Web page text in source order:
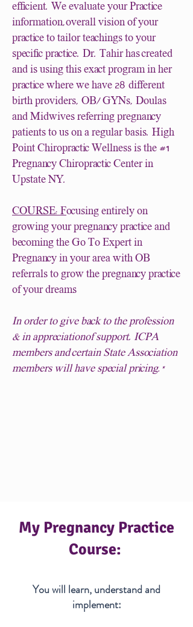
efficient. We evaluate your Practice
information,overall vision of your
practice to tailor teachings to your
specific practice. Dr. Tahir has created
and is using this exact program in her
practice where we have 28 different
birth providers, OB/ GYNs, Doulas
and Midwives referring pregnancy
patients to us on a regular basis. High
Point Chiropractic Wellness is the #1
Pregnancy Chiropractic Center in
Upstate NY.
COURSE: Focusing entirely on
growing your pregnancy practice and
becoming the Go To Expert in
Pregnancy in your area with OB
referrals to grow the pregnancy practice
of your dreams
In order to give back to the profession
& in appreciationof support, ICPA
members and certain State Association
members will have special pricing.*
My Pregnancy Practice
Course:
You will learn, understand and
implement: